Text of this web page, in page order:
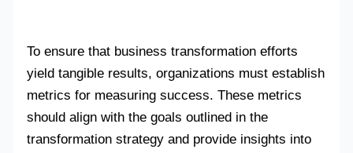
To ensure that business transformation efforts
yield tangible results, organizations must establish
metrics for measuring success. These metrics
should align with the goals outlined in the
transformation strategy and provide insights into